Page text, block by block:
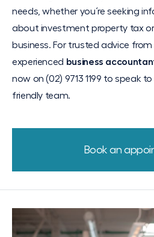
needs, whether you´re seeking
about investment property tax
business. For trusted advice from
experienced business
now on (02) 9713 1199 to speak
friendly team.
Book an